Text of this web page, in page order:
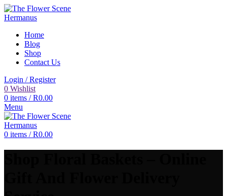
Home
Blog
Shop
Contact Us
Login / Register
0 Wishlist
0 items / R0.00
Menu
0 items / R0.00